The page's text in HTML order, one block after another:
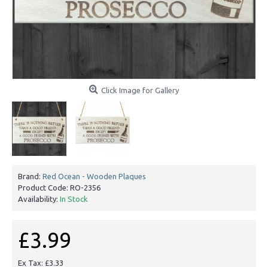
Click Image for Gallery
Brand: Red Ocean - Wooden Plaques
Product Code: RO-2356
Availability: In Stock
£3.99
Ex Tax: £3.33